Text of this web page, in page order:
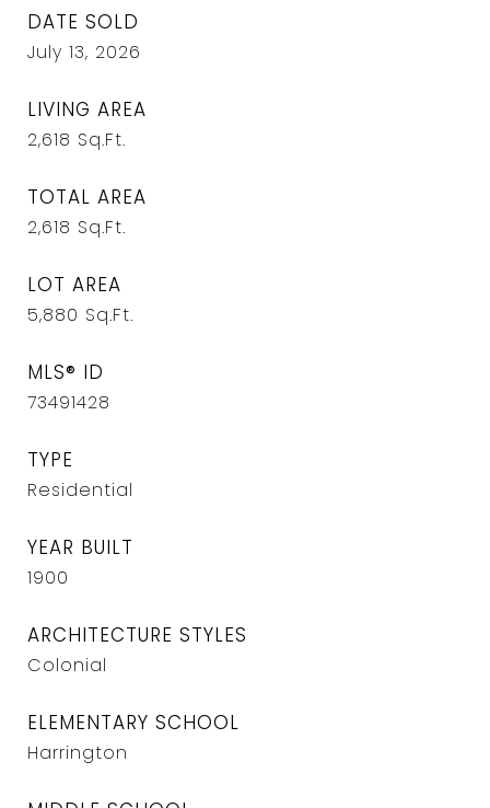
DATE SOLD
July 13, 2026
LIVING AREA
2,618 Sq.Ft.
TOTAL AREA
2,618 Sq.Ft.
LOT AREA
5,880 Sq.Ft.
MLS® ID
73491428
TYPE
Residential
YEAR BUILT
1900
ARCHITECTURE STYLES
Colonial
ELEMENTARY SCHOOL
Harrington